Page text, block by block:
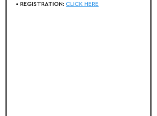
• REGISTRATION: CLICK HERE